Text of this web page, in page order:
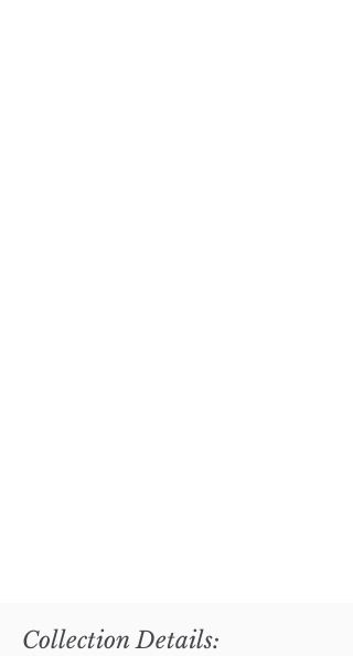
Collection Details: